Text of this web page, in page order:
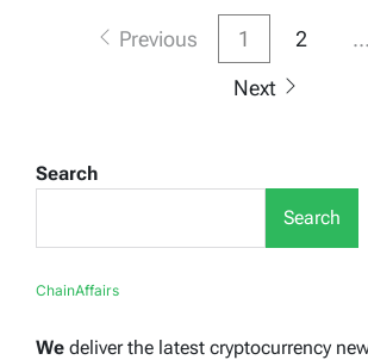
Posts Previous 1 2 …
Next
Search
Search
ChainAffairs
We deliver the latest cryptocurrency